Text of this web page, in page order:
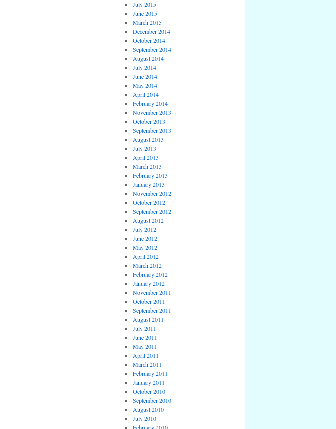
July 2015
June 2015
March 2015
December 2014
October 2014
September 2014
August 2014
July 2014
June 2014
May 2014
April 2014
February 2014
November 2013
October 2013
September 2013
August 2013
July 2013
April 2013
March 2013
February 2013
January 2013
November 2012
October 2012
September 2012
August 2012
July 2012
June 2012
May 2012
April 2012
March 2012
February 2012
January 2012
November 2011
October 2011
September 2011
August 2011
July 2011
June 2011
May 2011
April 2011
March 2011
February 2011
January 2011
October 2010
September 2010
August 2010
July 2010
February 2010